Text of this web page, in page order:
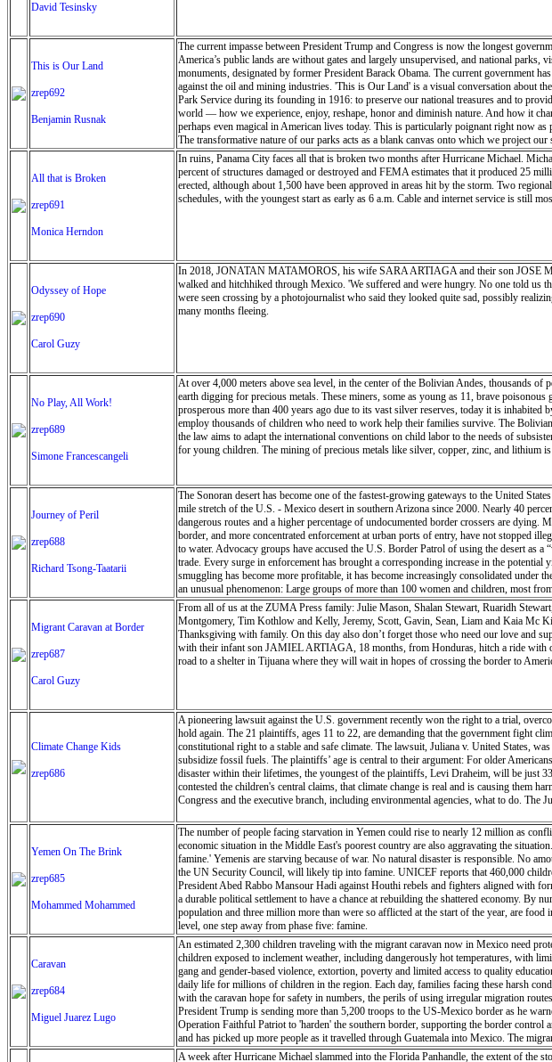
David Tesinsky
This is Our Land
zrep692
Benjamin Rusnak
The current impasse between President Trump and Congress is now the longest
America’s public lands are without gates and largely unsupervised, and national
monuments, designated by former President Barack Obama. The current government
against the oil and mining industries. 'This is Our Land' is a visual conversation about
Park Service during its founding in 1916: to preserve our national treasures and to
world — how we experience, enjoy, reshape, honor and diminish nature. And how it
perhaps even magical in American lives today. This is particularly poignant right now
The transformative nature of our parks acts as a blank canvas onto which we project
as well as the responsibility to leave it as we found it for the next visitor, more
proclaim it ours, what responsibilities come with that claim?” When we say a place is
fringes show how areas with fewer restrictions highlight the importance of land-use
relevant, and perhaps even magical in American lives today. This is particularly
of caretakers. The images were shot on film as artist-in-residence at Capitol Reef
my boots crunching clay and rocks, wind chapping my lips, lungs straining for oxygen
here again and again. The park staff welcomed us with the embrace of old friends —
experience. The Brimhall House reflected the same warmth, an idyllic cocoon and
unwrap its essence.”
All that is Broken
zrep691
Monica Herndon
In ruins, Panama City faces all that is broken two months after Hurricane Michael.
percent of structures damaged or destroyed and FEMA estimates that it produced 25
erected, although about 1,500 have been approved in areas hit by the storm. Two
schedules, with the youngest start as early as 6 a.m. Cable and internet service is still
Odyssey of Hope
zrep690
Carol Guzy
In 2018, JONATAN MATAMOROS, his wife SARA ARTIAGA and their son JOSE
walked and hitchhiked through Mexico. 'We suffered and were hungry. No one told us
were seen crossing by a photojournalist who said they looked quite sad, possibly
many months fleeing.
No Play, All Work!
zrep689
Simone Francescangeli
At over 4,000 meters above sea level, in the center of the Bolivian Andes, thousands
earth digging for precious metals. These miners, some as young as 11, brave
prosperous more than 400 years ago due to its vast silver reserves, today it is
employ thousands of children who need to work help their families survive. The
the law aims to adapt the international conventions on child labor to the needs of
for young children. The mining of precious metals like silver, copper, zinc, and lithium
Journey of Peril
zrep688
Richard Tsong-Taatarii
The Sonoran desert has become one of the fastest-growing gateways to the United
mile stretch of the U.S. - Mexico desert in southern Arizona since 2000. Nearly 40
dangerous routes and a higher percentage of undocumented border crossers are
border, and more concentrated enforcement at urban ports of entry, have not stopped
to water. Advocacy groups have accused the U.S. Border Patrol of using the desert as
trade. Every surge in enforcement has brought a corresponding increase in the
smuggling has become more profitable, it has become increasingly consolidated under
an unusual phenomenon: Large groups of more than 100 women and children, most
desert are a direct response to the long waits and tighter enforcement at the urban ports
Migrant Caravan at Border
zrep687
Carol Guzy
From all of us at the ZUMA Press family: Julie Mason, Shalan Stewart, Ruaridh
Montgomery, Tim Kothlow and Kelly, Jeremy, Scott, Gavin, Sean, Liam and Kaia Mc
Thanksgiving with family. On this day also don’t forget those who need our love
with their infant son JAMIEL ARTIAGA, 18 months, from Honduras, hitch a ride with
road to a shelter in Tijuana where they will wait in hopes of crossing the border to
Climate Change Kids
zrep686
A pioneering lawsuit against the U.S. government recently won the right to a trial,
hold again. The 21 plaintiffs, ages 11 to 22, are demanding that the government fight
constitutional right to a stable and safe climate. The lawsuit, Juliana v. United States,
subsidize fossil fuels. The plaintiffs’ age is central to their argument: For older
disaster within their lifetimes, the youngest of the plaintiffs, Levi Draheim, will be just
contested the children's central claims, that climate change is real and is causing them
Congress and the executive branch, including environmental agencies, what to do. The
Yemen On The Brink
zrep685
Mohammed Mohammed
The number of people facing starvation in Yemen could rise to nearly 12 million as
economic situation in the Middle East's poorest country are also aggravating the
famine.' Yemenis are starving because of war. No natural disaster is responsible. No
the UN Security Council, will likely tip into famine. UNICEF reports that 460,000
President Abed Rabbo Mansour Hadi against Houthi rebels and fighters aligned with
a durable political settlement to have a chance at rebuilding the shattered economy.
population and three million more than were so afflicted at the start of the year, are food
level, one step away from phase five: famine.
Caravan
zrep684
Miguel Juarez Lugo
An estimated 2,300 children traveling with the migrant caravan now in Mexico need
children exposed to inclement weather, including dangerously hot temperatures, with
gang and gender-based violence, extortion, poverty and limited access to quality
daily life for millions of children in the region. Each day, families facing these harsh
with the caravan hope for safety in numbers, the perils of using irregular migration
President Trump is sending more than 5,200 troops to the US-Mexico border as he
Operation Faithful Patriot to 'harden' the southern border, supporting the border
and has picked up more people as it travelled through Guatemala into Mexico. The
Juarez Lugo/ZUMA Press Wire)
A week after Hurricane Michael slammed into the Florida Panhandle, the extent of the